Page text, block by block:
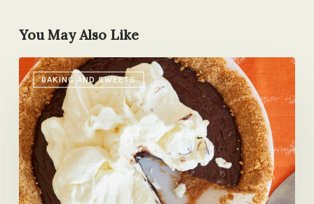
You May Also Like
BAKING AND SWEETS
Pudding
Pie
for
Thanksgiving